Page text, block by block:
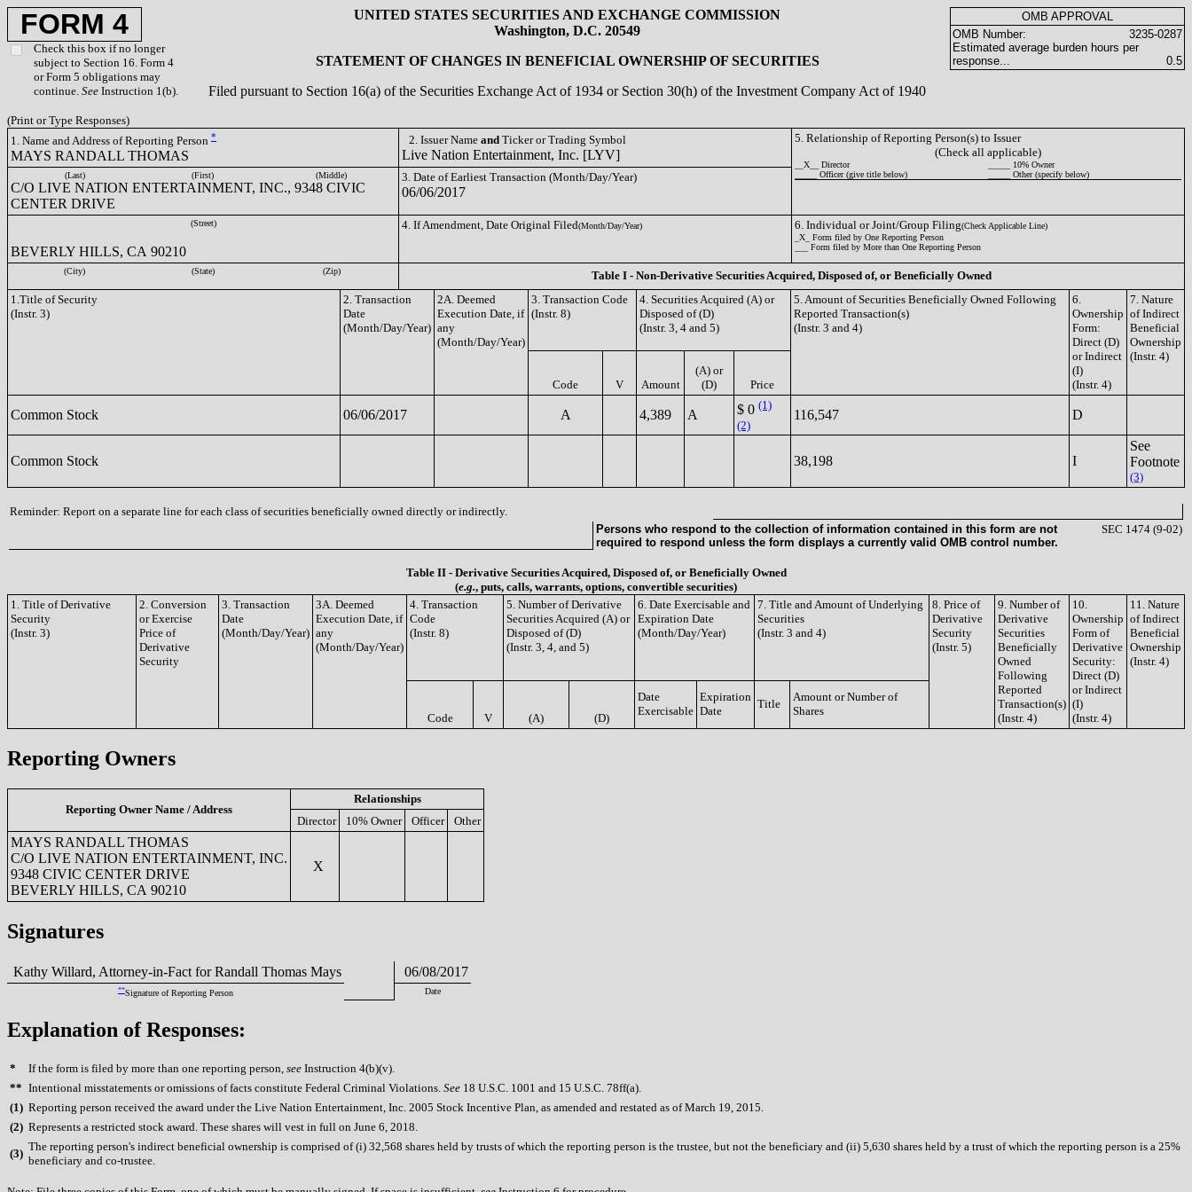
FORM 4
Check this box if no longer
subject to Section 16. Form 4
or Form 5 obligations may
continue. See Instruction 1(b).
UNITED STATES SECURITIES AND EXCHANGE COMMISSION
Washington, D.C. 20549
STATEMENT OF CHANGES IN BENEFICIAL OWNERSHIP OF SECURITIES
Filed pursuant to Section 16(a) of the Securities Exchange Act of 1934 or Section 30(h) of the Investment Company Act of 1940
OMB APPROVAL
OMB Number:
3235-0287
Estimated average burden hours per
response...
0.5
(Print or Type Responses)
1. Name and Address of Reporting Person *
MAYS RANDALL THOMAS
2. Issuer Name and Ticker or Trading Symbol
Live Nation Entertainment, Inc. [LYV]
5. Relationship of Reporting Person(s) to Issuer
(Check all applicable)
__X__ Director
_____ 10% Owner
_____ Officer (give title below)
_____ Other (specify below)
(Last) (First) (Middle)
C/O LIVE NATION ENTERTAINMENT, INC., 9348 CIVIC
CENTER DRIVE
3. Date of Earliest Transaction (Month/Day/Year)
06/06/2017
(Street)
BEVERLY HILLS, CA 90210
4. If Amendment, Date Original Filed(Month/Day/Year) 6. Individual or Joint/Group Filing(Check Applicable Line)
_X_ Form filed by One Reporting Person
___ Form filed by More than One Reporting Person
(City) (State) (Zip)
Table I - Non-Derivative Securities Acquired, Disposed of, or Beneficially Owned
1.Title of Security
(Instr. 3)
2. Transaction
Date
(Month/Day/Year)
2A. Deemed
Execution Date, if
any
(Month/Day/Year)
3. Transaction Code
(Instr. 8)
4. Securities Acquired (A) or
Disposed of (D)
(Instr. 3, 4 and 5)
5. Amount of Securities Beneficially Owned Following
Reported Transaction(s)
(Instr. 3 and 4)
6.
Ownership
Form:
Direct (D)
or Indirect
(I)
(Instr. 4)
7. Nature
of Indirect
Beneficial
Ownership
(Instr. 4)
Code V Amount
(A) or
(D)
Price
Common Stock 06/06/2017 A 4,389 A $ 0 (1)
(2)
116,547 D
Common Stock 38,198 I
See
Footnote
(3)
Reminder: Report on a separate line for each class of securities beneficially owned directly or indirectly.
Persons who respond to the collection of information contained in this form are not
required to respond unless the form displays a currently valid OMB control number.
SEC 1474 (9-02)
Table II - Derivative Securities Acquired, Disposed of, or Beneficially Owned
(e.g., puts, calls, warrants, options, convertible securities)
1. Title of Derivative
Security
(Instr. 3)
2. Conversion
or Exercise
Price of
Derivative
Security
3. Transaction
Date
(Month/Day/Year)
3A. Deemed
Execution Date, if
any
(Month/Day/Year)
4. Transaction
Code
(Instr. 8)
5. Number of Derivative
Securities Acquired (A) or
Disposed of (D)
(Instr. 3, 4, and 5)
6. Date Exercisable and
Expiration Date
(Month/Day/Year)
7. Title and Amount of Underlying
Securities
(Instr. 3 and 4)
8. Price of
Derivative
Security
(Instr. 5)
9. Number of
Derivative
Securities
Beneficially
Owned
Following
Reported
Transaction(s)
(Instr. 4)
10.
Ownership
Form of
Derivative
Security:
Direct (D)
or Indirect
(I)
(Instr. 4)
11. Nature
of Indirect
Beneficial
Ownership
(Instr. 4)
Code V (A) (D)
Date
Exercisable
Expiration
Date
Title
Amount or Number of
Shares
Reporting Owners
Reporting Owner Name / Address
Relationships
Director
10% Owner Officer Other
MAYS RANDALL THOMAS
C/O LIVE NATION ENTERTAINMENT, INC.
9348 CIVIC CENTER DRIVE
BEVERLY HILLS, CA 90210
X
Signatures
Kathy Willard, Attorney-in-Fact for Randall Thomas Mays 06/08/2017
**Signature of Reporting Person Date
Explanation of Responses:
* If the form is filed by more than one reporting person, see Instruction 4(b)(v).
** Intentional misstatements or omissions of facts constitute Federal Criminal Violations. See 18 U.S.C. 1001 and 15 U.S.C. 78ff(a).
(1) Reporting person received the award under the Live Nation Entertainment, Inc. 2005 Stock Incentive Plan, as amended and restated as of March 19, 2015.
(2) Represents a restricted stock award. These shares will vest in full on June 6, 2018.
(3)
The reporting person's indirect beneficial ownership is comprised of (i) 32,568 shares held by trusts of which the reporting person is the trustee, but not the beneficiary and (ii) 5,630 shares held by a trust of which the reporting person is a 25%
beneficiary and co-trustee.